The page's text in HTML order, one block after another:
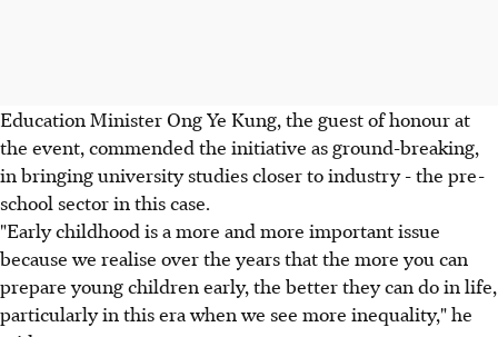
Education Minister Ong Ye Kung, the guest of honour at
the event, commended the initiative as ground-breaking,
in bringing university studies closer to industry - the pre-
school sector in this case.
"Early childhood is a more and more important issue
because we realise over the years that the more you can
prepare young children early, the better they can do in life,
particularly in this era when we see more inequality," he